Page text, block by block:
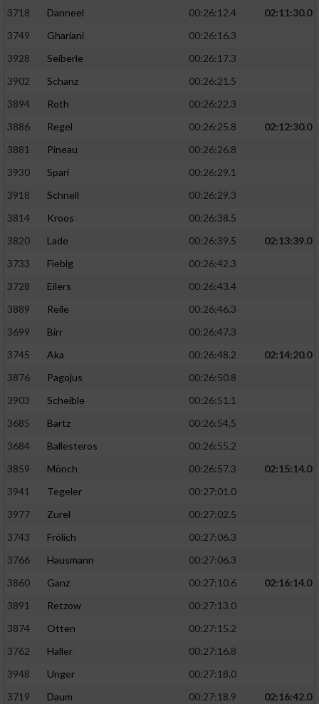
3718 Danneel 00:26:12.4
02:11:30.0
3749
Ghariani
00:26:16.3
3928
Seiberle
00:26:17.3
3902
Schanz
00:26:21.5
3894
Roth
00:26:22.3
3886
Regel 00:26:25.8
02:12:30.0
3881
Pineau
00:26:26.8
3930
Spari
00:26:29.1
3918
Schnell
00:26:29.3
3814
Kroos
00:26:38.5
3820
Lade 00:26:39.5
02:13:39.0
3733
Fiebig
00:26:42.3
3728
Eilers
00:26:43.4
3889
Reile
00:26:46.3
3699
Birr
00:26:47.3
3745
Aka 00:26:48.2
02:14:20.0
3876
Pagojus
00:26:50.8
3903
Scheible
00:26:51.1
3685
Bartz
00:26:54.5
3684
Ballesteros
00:26:55.2
3859
Mönch 00:26:57.3
02:15:14.0
3941
Tegeler
00:27:01.0
3977
Zurel
00:27:02.5
3743
Frölich
00:27:06.3
3766
Hausmann
00:27:06.3
3860
Ganz 00:27:10.6
02:16:14.0
3891
Retzow
00:27:13.0
3874
Otten
00:27:15.2
3762
Haller
00:27:16.8
3948
Unger
00:27:18.0
3719
Daum 00:27:18.9
02:16:42.0